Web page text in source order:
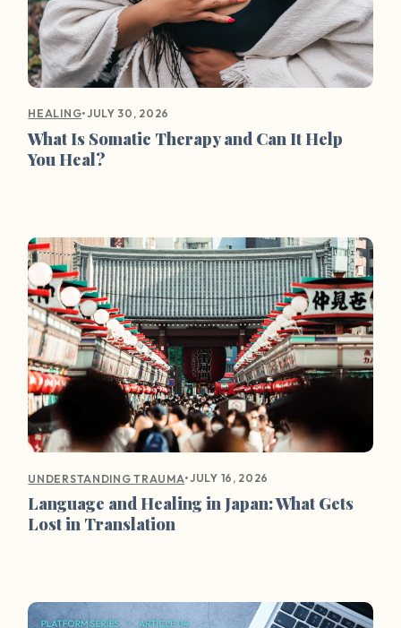
HEALING•JULY 30, 2026
What Is Somatic Therapy and Can It Help
You Heal?
UNDERSTANDING TRAUMA•JULY 16, 2026
Language and Healing in Japan: What Gets
Lost in Translation